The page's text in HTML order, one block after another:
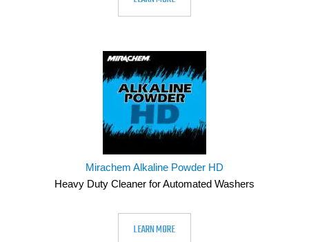
Mirachem Alkaline Powder HD
Heavy Duty Cleaner for Automated Washers
LEARN MORE